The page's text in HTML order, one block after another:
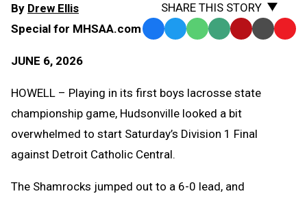
By Drew Ellis
Special for MHSAA.com
JUNE 6, 2026
SHARE THIS STORY
Facebook
TwitterWhatsApp
SMS Email Print Copy
HOWELL – Playing in its first boys lacrosse state
championship game, Hudsonville looked a bit
overwhelmed to start Saturday’s Division 1 Final
against Detroit Catholic Central.
The Shamrocks jumped out to a 6-0 lead, and